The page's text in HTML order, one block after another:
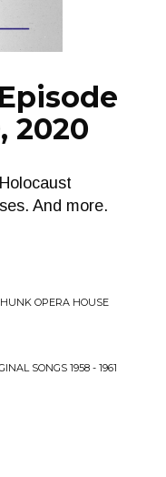
2020
And more.
OPERA HOUSE
SONGS 1958 - 1961